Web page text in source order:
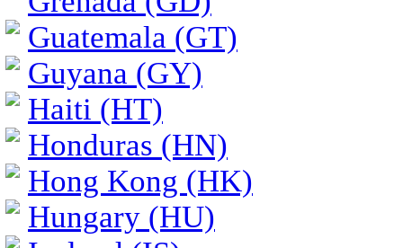
Guatemala (GT)
Guyana (GY)
Haiti (HT)
Honduras (HN)
Hong Kong (HK)
Hungary (HU)